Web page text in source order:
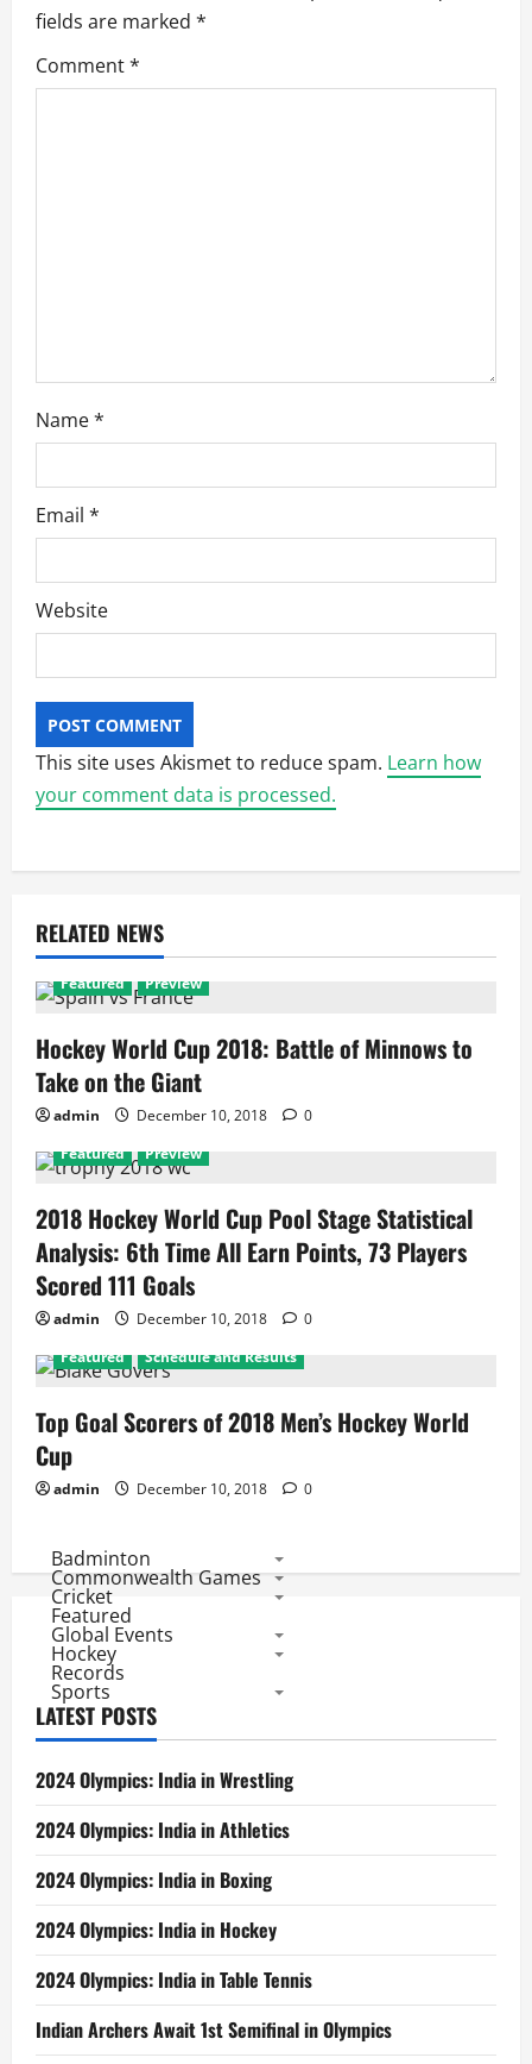
g
a
fields are marked *
Comment*
Name*
Email *
Website
This site uses Akismet to reduce spam. Learn how
your comment data is processed.
RELATED NEWS
Featured Preview
Hockey World Cup 2018: Battle of Minnows to
Take on the Giant
admin December 10, 2018
0
Featured
Preview
2018 Hockey World Cup Pool Stage Statistical
Analysis: 6th Time All Earn Points, 73 Players
Scored 111 Goals
admin December 10, 2018
0
Featured
Schedule and Results
Top Goal Scorers of 2018 Men’s Hockey World
Cup
admin December 10, 2018 0
Badminton
Commonwealth Games
Cricket
Featured
Global Events
Hockey
Records
Sports
LATEST POSTS
2024 Olympics: India in Wrestling
2024 Olympics: India in Athletics
2024 Olympics: India in Boxing
2024 Olympics: India in Hockey
2024 Olympics: India in Table Tennis
Indian Archers Await 1st Semifinal in Olympics